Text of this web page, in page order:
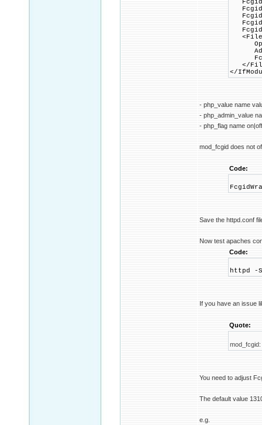
</
</
- php_value name
- php_admin_value
- php_flag name on|off
mod_fcgid does not
Code:
Save the httpd.conf
Now test apaches
Code:
httpd -
If you have an issue
Quote:
You need to adjust
The default value
e.g.